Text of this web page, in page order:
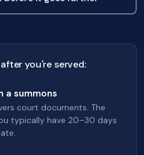
you're served:
a summons
court documents. The
typically have 20–30 days